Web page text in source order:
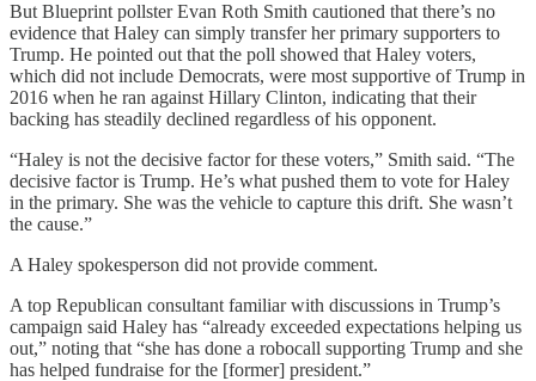
But Blueprint pollster Evan Roth Smith cautioned that there’s no
evidence that Haley can simply transfer her primary supporters to
Trump. He pointed out that the poll showed that Haley voters,
which did not include Democrats, were most supportive of Trump in
2016 when he ran against Hillary Clinton, indicating that their
backing has steadily declined regardless of his opponent.
“Haley is not the decisive factor for these voters,” Smith said. “The
decisive factor is Trump. He’s what pushed them to vote for Haley
in the primary. She was the vehicle to capture this drift. She wasn’t
the cause.”
A Haley spokesperson did not provide comment.
A top Republican consultant familiar with discussions in Trump’s
campaign said Haley has “already exceeded expectations helping us
out,” noting that “she has done a robocall supporting Trump and she
has helped fundraise for the [former] president.”